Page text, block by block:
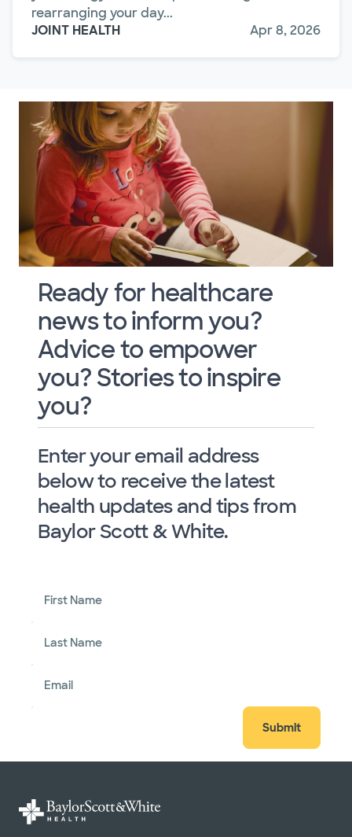
rearranging your day...
JOINT HEALTH
Apr 8, 2026
Ready for healthcare
news to inform you?
Advice to empower
you? Stories to inspire
you?
Enter your email address
below to receive the latest
health updates and tips from
Baylor Scott & White.
First Name
Last Name
Email
Submit